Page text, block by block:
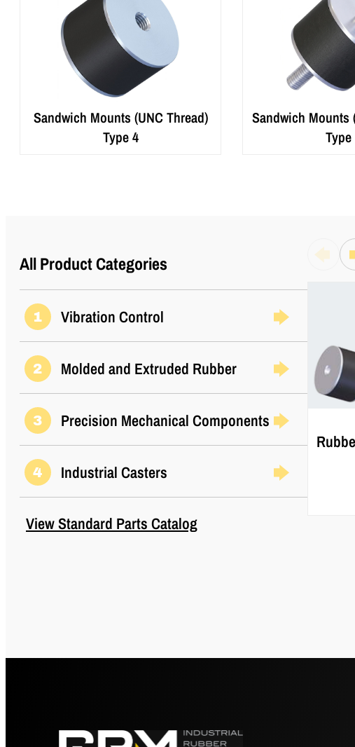
Sandwich Mounts (UNC Thread)
Type 4
Sandwich Mounts
Type
All Product Categories
1 Vibration Control
2 Molded and Extruded Rubber
3 Precision Mechanical Components
4 Industrial Casters
View Standard Parts Catalog